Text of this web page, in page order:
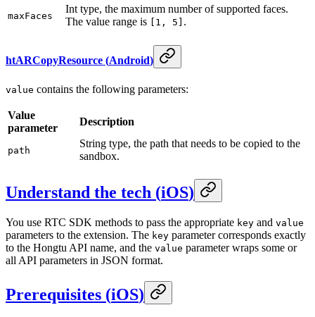
maxFaces
Int type, the maximum number of supported faces.
The value range is [1, 5] .
htARCopyResource (Android)
value contains the following parameters:
Value
parameter
Description
path
String type, the path that needs to be copied to the
sandbox.
Understand the tech (iOS)
You use RTC SDK methods to pass the appropriate key and value
parameters to the extension. The key parameter corresponds exactly
to the Hongtu API name, and the value parameter wraps some or
all API parameters in JSON format.
Prerequisites (iOS)